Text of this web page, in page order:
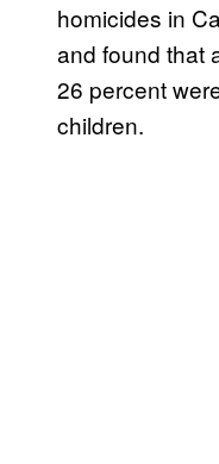
homicides in
and found that
26 percent
children.